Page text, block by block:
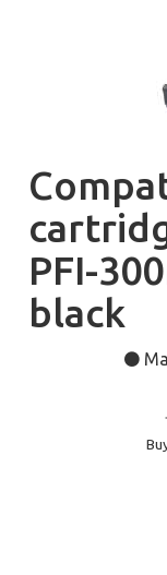
PFI-
black